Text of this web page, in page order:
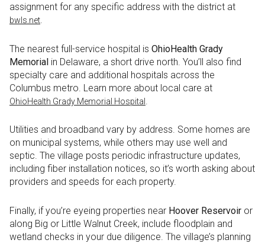
assignment for any specific address with the district at
bwls.net.
The nearest full-service hospital is OhioHealth Grady
Memorial in Delaware, a short drive north. You’ll also find
specialty care and additional hospitals across the
Columbus metro. Learn more about local care at
OhioHealth Grady Memorial Hospital
Utilities and broadband vary by address. Some homes are
on municipal systems, while others may use well and
septic. The village posts periodic infrastructure updates,
including fiber installation notices, so it’s worth asking about
providers and speeds for each property.
Finally, if you’re eyeing properties near Hoover Reservoir or
along Big or Little Walnut Creek, include floodplain and
wetland checks in your due diligence. The village’s planning